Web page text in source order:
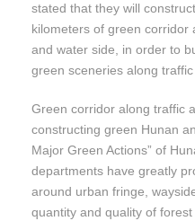
stated that they will
kilometers of green corridor
and water side, in order to
green sceneries along
Green corridor along traffic
constructing green Hunan
Major Green Actions” of
departments have greatly
around urban fringe,
quantity and quality of